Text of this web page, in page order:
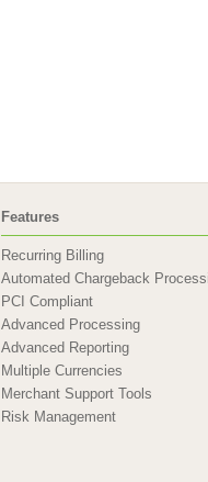
Features
Recurring Billing
Automated Chargeback
PCI Compliant
Advanced Processing
Advanced Reporting
Multiple Currencies
Merchant Support Tools
Risk Management